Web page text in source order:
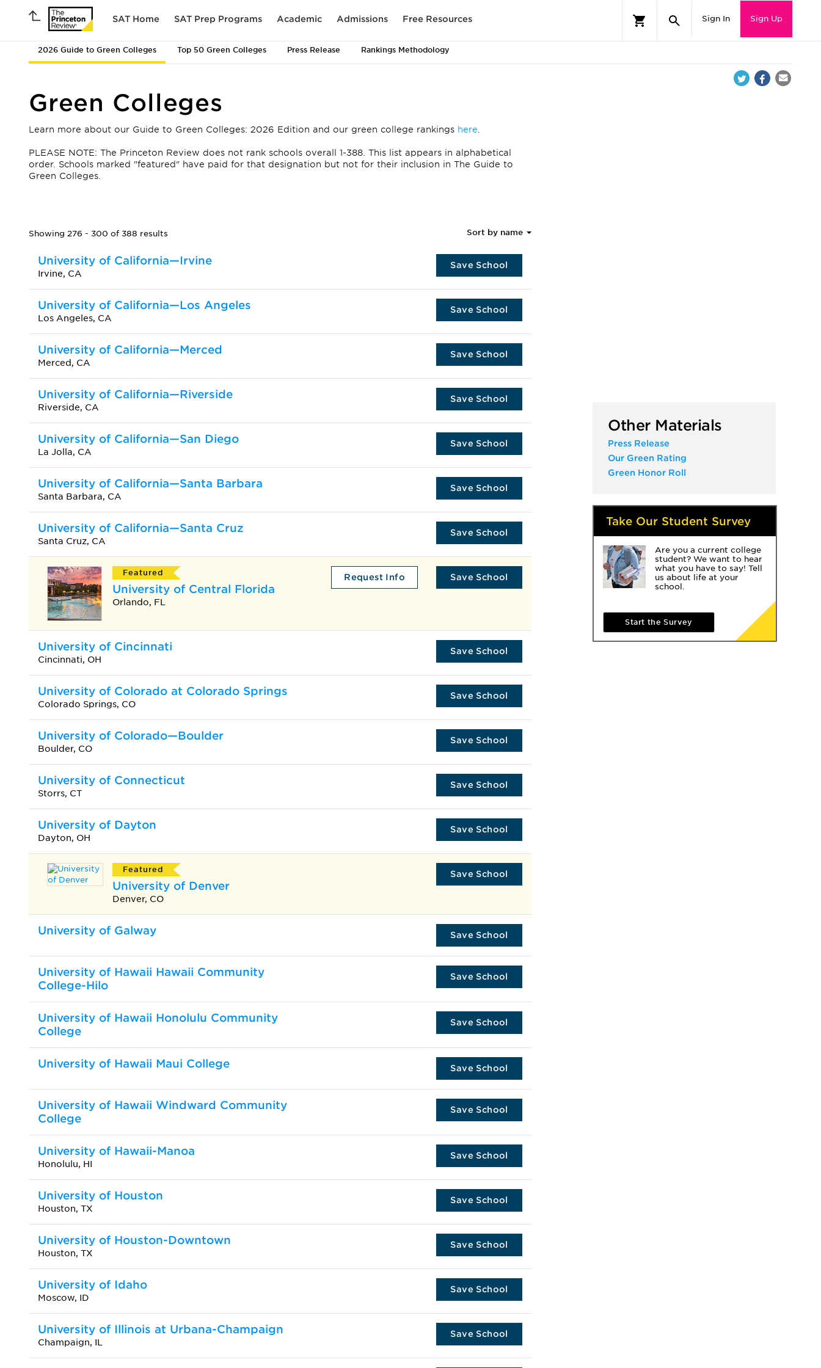
SAT Home SAT Prep Programs Academic Admissions Free Resources Sign In Sign Up
2026 Guide to Green Colleges Top 50 Green Colleges Press Release Rankings Methodology
Green Colleges
Learn more about our Guide to Green Colleges: 2026 Edition and our green college rankings here
PLEASE NOTE: The Princeton Review does not rank schools overall 1-388. This list appears in alphabetical
order. Schools marked "featured" have paid for that designation but not for their inclusion in The Guide to
Green Colleges.
Showing 276 - 300 of 388 results Sort by name
University of California—Irvine
Irvine, CA
Save School
University of California—Los Angeles
Los Angeles, CA
Save School
University of California—Merced
Merced, CA
Save School
University of California—Riverside
Riverside, CA
Save School
University of California—San Diego
La Jolla, CA
Save School
University of California—Santa Barbara
Santa Barbara, CA
Save School
University of California—Santa Cruz
Santa Cruz, CA
Save School
Featured
University of Central Florida
Orlando, FL
Request Info Save School
University of Cincinnati
Cincinnati, OH
Save School
University of Colorado at Colorado Springs
Colorado Springs, CO
Save School
University of Colorado—Boulder
Boulder, CO
Save School
University of Connecticut
Storrs, CT
Save School
University of Dayton
Dayton, OH
Save School
Featured
University of Denver
Denver, CO
Save School
University of Galway Save School
University of Hawaii Hawaii Community
College-Hilo
Save School
University of Hawaii Honolulu Community
College
Save School
University of Hawaii Maui College Save School
University of Hawaii Windward Community
College
Save School
University of Hawaii-Manoa
Honolulu, HI
Save School
University of Houston
Houston, TX
Save School
University of Houston-Downtown
Houston, TX
Save School
University of Idaho
Moscow, ID
Save School
University of Illinois at Urbana-Champaign
Champaign, IL
Save School
Other Materials
Press Release
Our Green Rating
Green Honor Roll
Take Our Student Survey
Are you a current college
student? We want to hear
what you have to say! Tell
us about life at your
school.
Start the Survey